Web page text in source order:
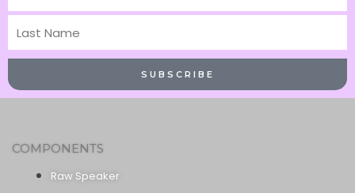
Name
Last
Name
SUBSCRIBE
COMPONENTS
Raw Speaker